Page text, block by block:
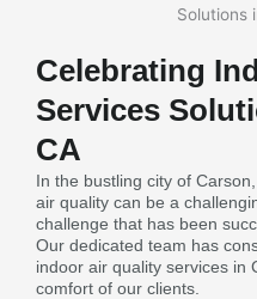
Celebrating
Services
CA
In the bustling city of
air quality can be a
challenge that has been
Our dedicated team has
indoor air quality services in
comfort of our clients.